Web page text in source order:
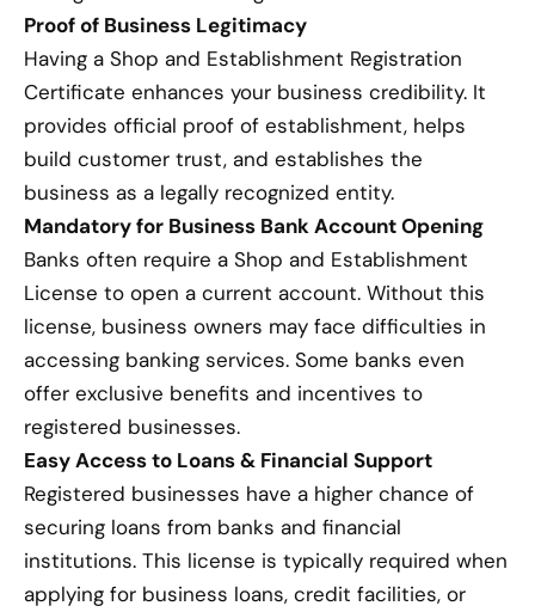
Proof of Business Legitimacy
Having a Shop and Establishment Registration
Certificate enhances your business credibility. It
provides official proof of establishment, helps
build customer trust, and establishes the
business as a legally recognized entity.
Mandatory for Business Bank Account Opening
Banks often require a Shop and Establishment
License to open a current account. Without this
license, business owners may face difficulties in
accessing banking services. Some banks even
offer exclusive benefits and incentives to
registered businesses.
Easy Access to Loans & Financial Support
Registered businesses have a higher chance of
securing loans from banks and financial
institutions. This license is typically required when
applying for business loans, credit facilities, or